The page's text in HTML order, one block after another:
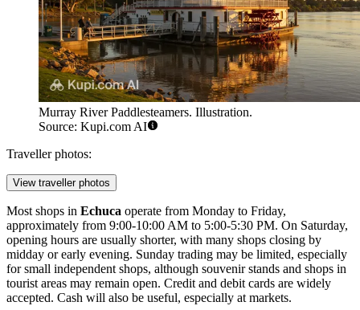
Murray River Paddlesteamers. Illustration.
Source: Kupi.com AI
Traveller photos:
View traveller photos
Most shops in Echuca operate from Monday to Friday,
approximately from 9:00-10:00 AM to 5:00-5:30 PM. On Saturday,
opening hours are usually shorter, with many shops closing by
midday or early evening. Sunday trading may be limited, especially
for small independent shops, although souvenir stands and shops in
tourist areas may remain open. Credit and debit cards are widely
accepted. Cash will also be useful, especially at markets.